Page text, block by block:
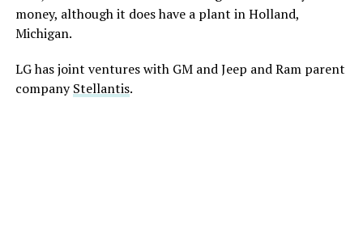
money, although it does have a plant in Holland,
Michigan.
LG has joint ventures with GM and Jeep and Ram parent
companyStellantis.